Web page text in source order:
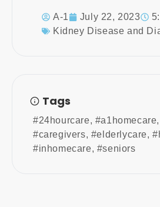
A-1 July 22, 2023
Kidney Disease and
Tags
#24hourcare, #a1homecare,
#caregivers, #elderlycare,
#inhomecare, #seniors